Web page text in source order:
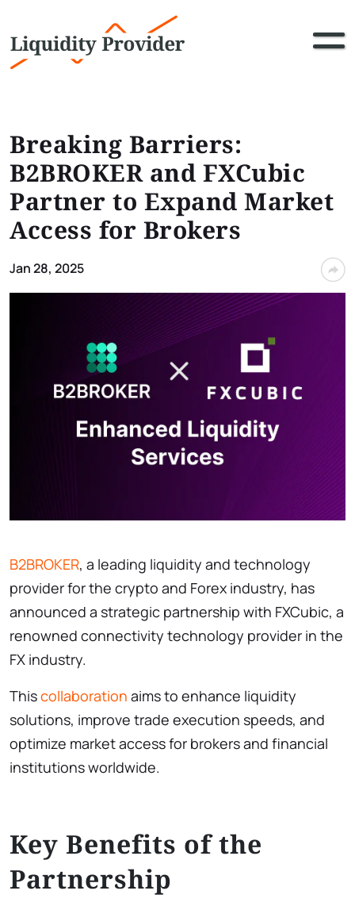
Breaking Barriers:
B2BROKER and FXCubic
Partner to Expand Market
Access for Brokers
Jan 28, 2025
B2BROKER, a leading liquidity and technology
provider for the crypto and Forex industry, has
announced a strategic partnership with FXCubic, a
renowned connectivity technology provider in the
FX industry.
Thiscollaboration aims to enhance liquidity
solutions, improve trade execution speeds, and
optimize market access for brokers and financial
institutions worldwide.
Key Benefits of the
Partnership